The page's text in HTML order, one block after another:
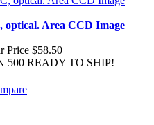
optical. Area CCD Image
Price $58.50
500 READY TO SHIP!